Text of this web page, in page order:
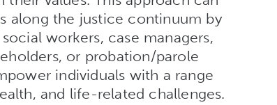
along the justice continuum by
workers, case managers,
or probation/parole
individuals with a range
and life-related challenges.